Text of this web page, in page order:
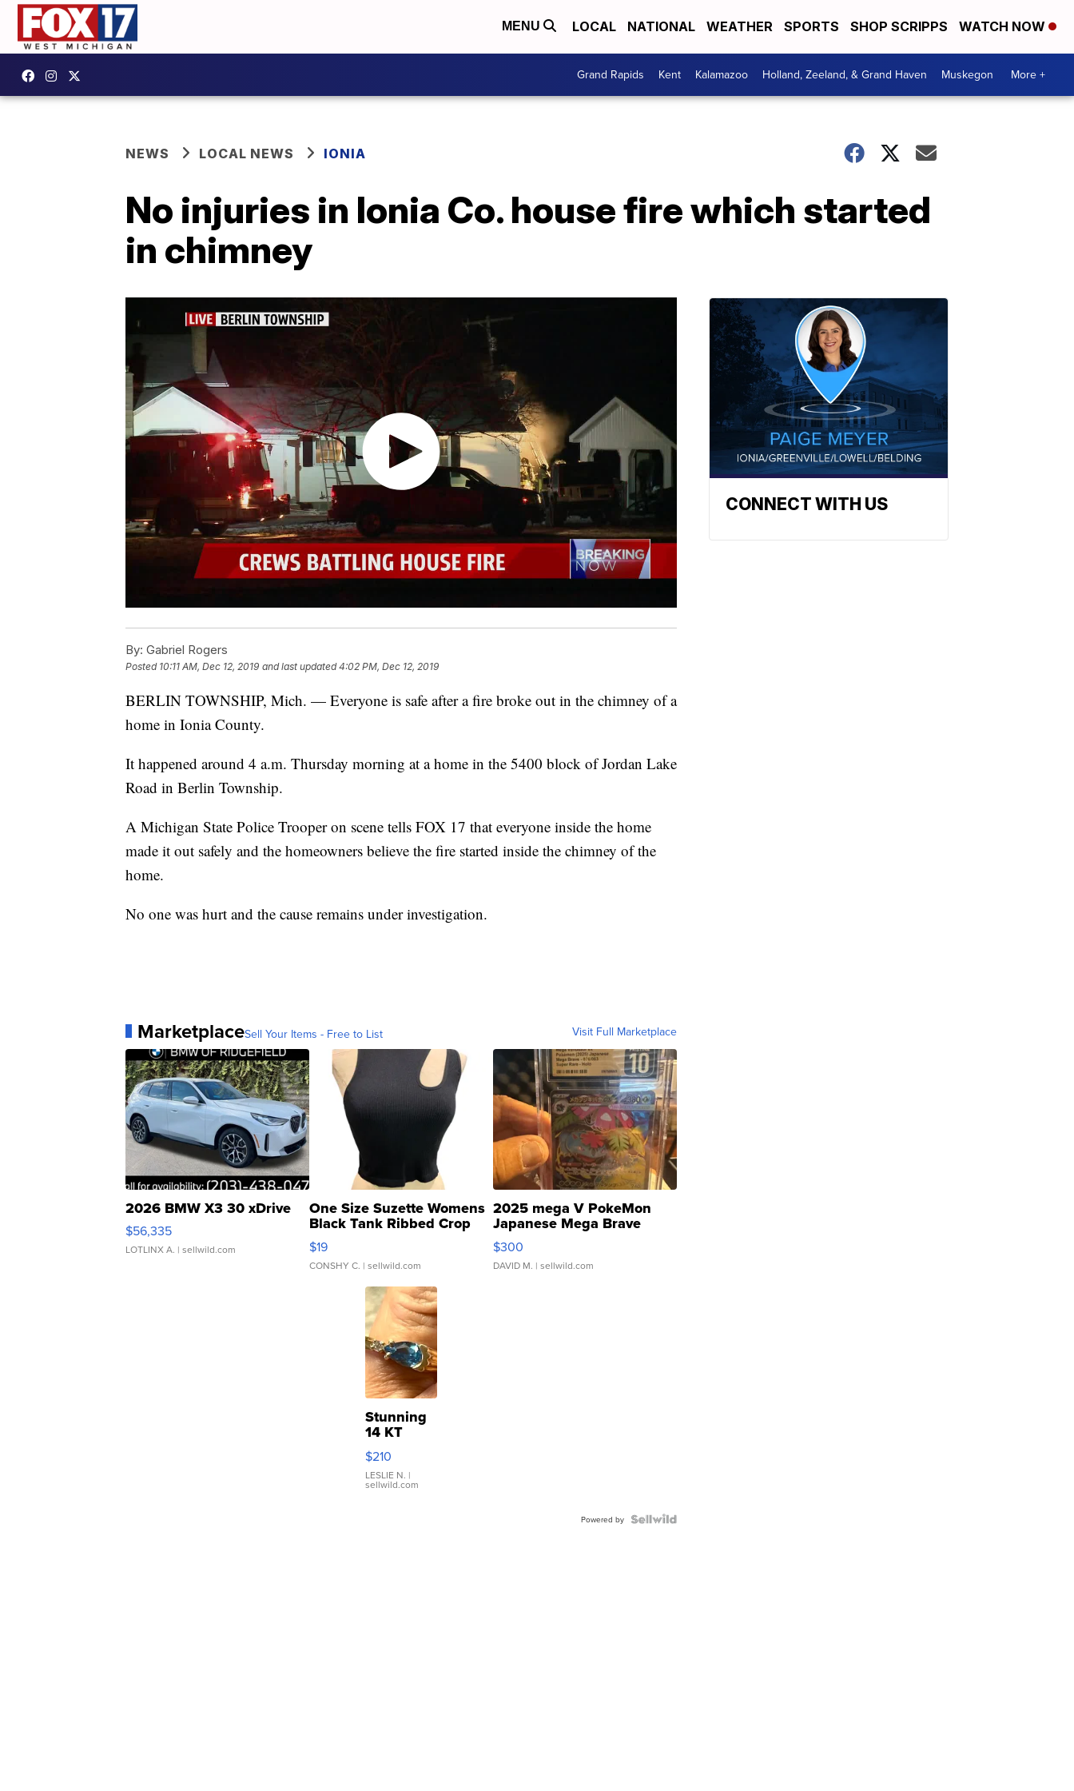
MENU LOCAL NATIONAL WEATHER SPORTS SHOP SCRIPPS WATCH NOW
Grand Rapids Kent Kalamazoo Holland, Zeeland, & Grand Haven Muskegon More +
NEWS LOCAL NEWS IONIA
No injuries in Ionia Co. house fire which started
in chimney
By: Gabriel Rogers
Posted 10:11 AM, Dec 12, 2019 and last updated 4:02 PM, Dec 12, 2019
BERLIN TOWNSHIP, Mich. — Everyone is safe after a fire broke out in the chimney of a
home in Ionia County.
It happened around 4 a.m. Thursday morning at a home in the 5400 block of Jordan Lake
Road in Berlin Township.
A Michigan State Police Trooper on scene tells FOX 17 that everyone inside the home
made it out safely and the homeowners believe the fire started inside the chimney of the
home.
No one was hurt and the cause remains under investigation.
MarketplaceSell Your Items - Free to List Visit Full Marketplace
2026 BMW X3 30 xDrive
$56,335
LOTLINX A. | sellwild.com
One Size Suzette Womens
Black Tank Ribbed Crop
Asymmetrical ...
$19
CONSHY C. | sellwild.com
2025 mega V PokeMon
Japanese Mega Brave
076/063 Super Rare H...
$300
DAVID M. | sellwild.com
Stunning
14 KT
Yellow
Gold Ring
with Pear
Shaped
$210
LESLIE N. |
sellwild.com
Powered by
CONNECT WITH US